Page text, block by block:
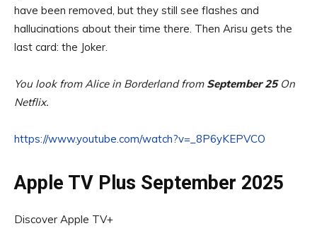
have been removed, but they still see flashes and
hallucinations about their time there. Then Arisu gets the
last card: the Joker.
You look from Alice in Borderland from September 25On
Netflix.
https://www.youtube.com/watch?v=_8P6yKEPVCO
Apple TV Plus September 2025
Discover Apple TV+